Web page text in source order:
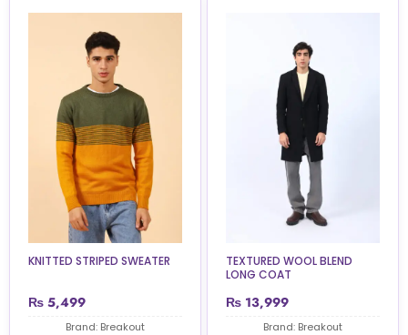
KNITTED STRIPED SWEATER
₨ 5,499
Brand: Breakout
TEXTURED WOOL BLEND
LONG COAT
₨ 13,999
Brand: Breakout